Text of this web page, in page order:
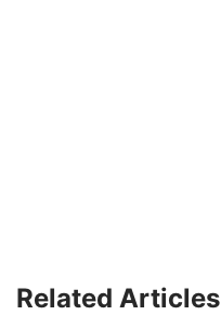
Related Articles